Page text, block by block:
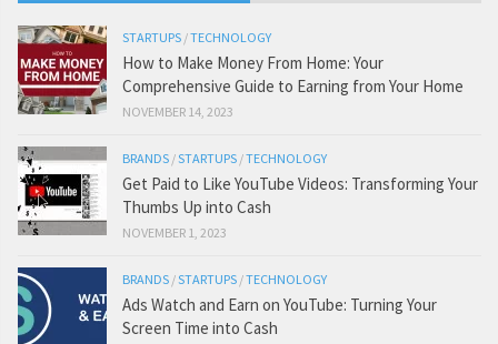
STARTUPS /TECHNOLOGY
How to Make Money From Home: Your
Comprehensive Guide to Earning from Your Home
NOVEMBER 14, 2023
BRANDS /STARTUPS /TECHNOLOGY
Get Paid to Like YouTube Videos: Transforming Your
Thumbs Up into Cash
NOVEMBER 1, 2023
BRANDS /STARTUPS /TECHNOLOGY
Ads Watch and Earn on YouTube: Turning Your
Screen Time into Cash